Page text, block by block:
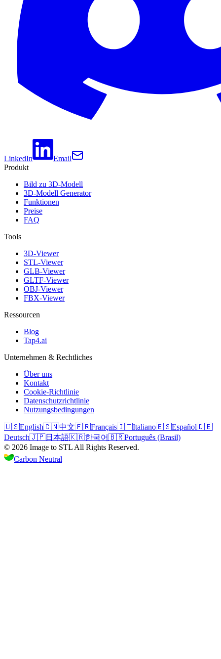
LinkedIn
Email
Produkt
Bild zu 3D-Modell
3D-Modell Generator
Funktionen
Preise
FAQ
Tools
3D-Viewer
STL-Viewer
GLB-Viewer
GLTF-Viewer
OBJ-Viewer
FBX-Viewer
Ressourcen
Blog
Tap4.ai
Unternehmen & Rechtliches
Über uns
Kontakt
Cookie-Richtlinie
Datenschutzrichtlinie
Nutzungsbedingungen
🇺🇸English🇨🇳中文🇫🇷Français🇮🇹Italiano🇪🇸Español🇩🇪
Deutsch🇯🇵日本語🇰🇷한국어🇧🇷Português (Brasil)
© 2026 Image to STL All Rights Reserved.
Carbon Neutral